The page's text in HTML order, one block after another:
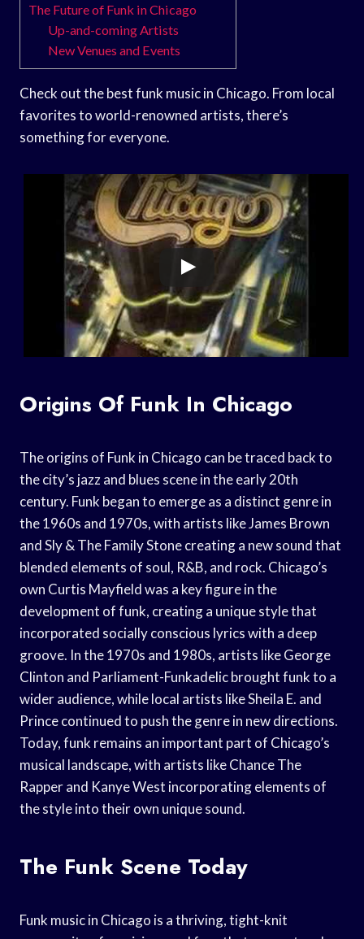
The Future of Funk in Chicago
Up-and-coming Artists
New Venues and Events
Check out the best funk music in Chicago. From local
favorites to world-renowned artists, there’s
something for everyone.
Origins Of Funk In Chicago
The origins of Funk in Chicago can be traced back to
the city’s jazz and blues scene in the early 20th
century. Funk began to emerge as a distinct genre in
the 1960s and 1970s, with artists like James Brown
and Sly & The Family Stone creating a new sound that
blended elements of soul, R&B, and rock. Chicago’s
own Curtis Mayfield was a key figure in the
development of funk, creating a unique style that
incorporated socially conscious lyrics with a deep
groove. In the 1970s and 1980s, artists like George
Clinton and Parliament-Funkadelic brought funk to a
wider audience, while local artists like Sheila E. and
Prince continued to push the genre in new directions.
Today, funk remains an important part of Chicago’s
musical landscape, with artists like Chance The
Rapper and Kanye West incorporating elements of
the style into their own unique sound.
The Funk Scene Today
Funk music in Chicago is a thriving, tight-knit